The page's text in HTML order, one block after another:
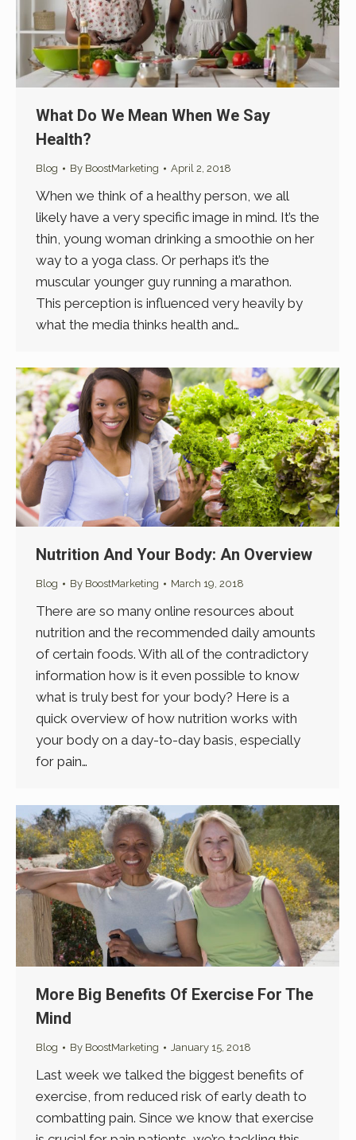
What Do We Mean When We Say
Health?
Blog By BoostMarketing April 2, 2018
When we think of a healthy person, we all
likely have a very specific image in mind. It’s the
thin, young woman drinking a smoothie on her
way to a yoga class. Or perhaps it’s the
muscular younger guy running a marathon.
This perception is influenced very heavily by
what the media thinks health and…
Nutrition And Your Body: An Overview
Blog By BoostMarketing March 19, 2018
There are so many online resources about
nutrition and the recommended daily amounts
of certain foods. With all of the contradictory
information how is it even possible to know
what is truly best for your body? Here is a
quick overview of how nutrition works with
your body on a day-to-day basis, especially
for pain…
More Big Benefits Of Exercise For The
Mind
Blog By BoostMarketing January 15, 2018
Last week we talked the biggest benefits of
exercise, from reduced risk of early death to
combatting pain. Since we know that exercise